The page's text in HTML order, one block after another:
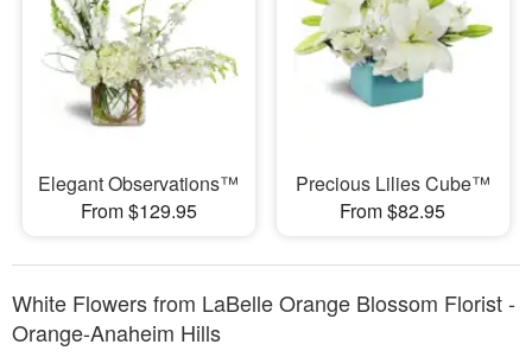
Elegant Observations™
From $129.95
Precious Lilies Cube™
From $82.95
White Flowers from LaBelle Orange Blossom Florist -
Orange-Anaheim Hills